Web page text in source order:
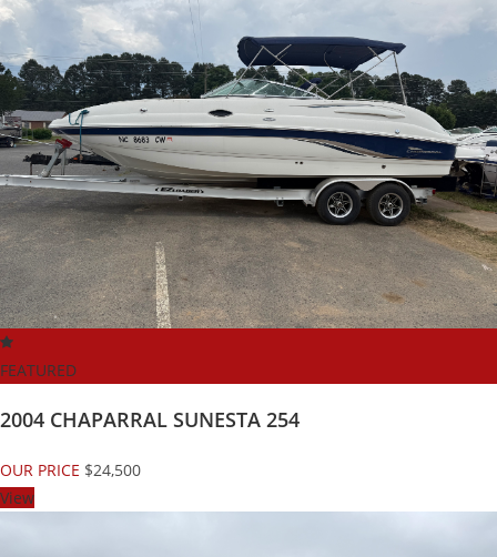
FEATURED
2004 CHAPARRAL SUNESTA 254
OUR PRICE $24,500
View